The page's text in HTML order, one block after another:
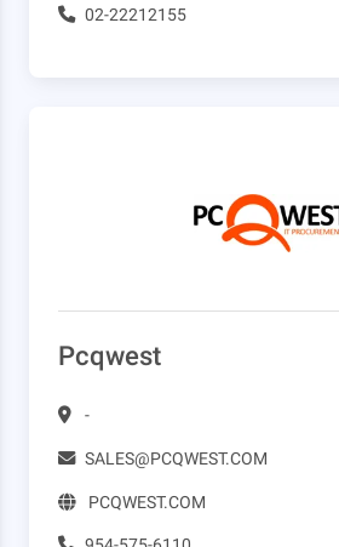
02-22212155
Pcqwest
-
SALES@PCQWEST.COM
PCQWEST.COM